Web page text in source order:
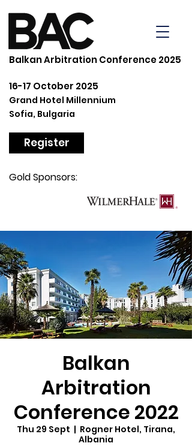
Balkan Arbitration Conference 2025
16-17 October 2025
Grand Hotel Millennium
Sofia, Bulgaria
Register
Gold Sponsors:
Balkan
Arbitration
Conference 2022
Thu 29 Sept
  |
Rogner Hotel, Tirana,
Albania